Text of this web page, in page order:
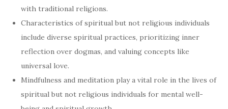
with traditional religions.
Characteristics of spiritual but not religious individuals
include diverse spiritual practices, prioritizing inner
reflection over dogmas, and valuing concepts like
universal love.
Mindfulness and meditation play a vital role in the lives of
spiritual but not religious individuals for mental well-